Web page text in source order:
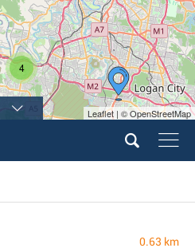
4
Leaflet | © OpenStreetMap
0.63 km